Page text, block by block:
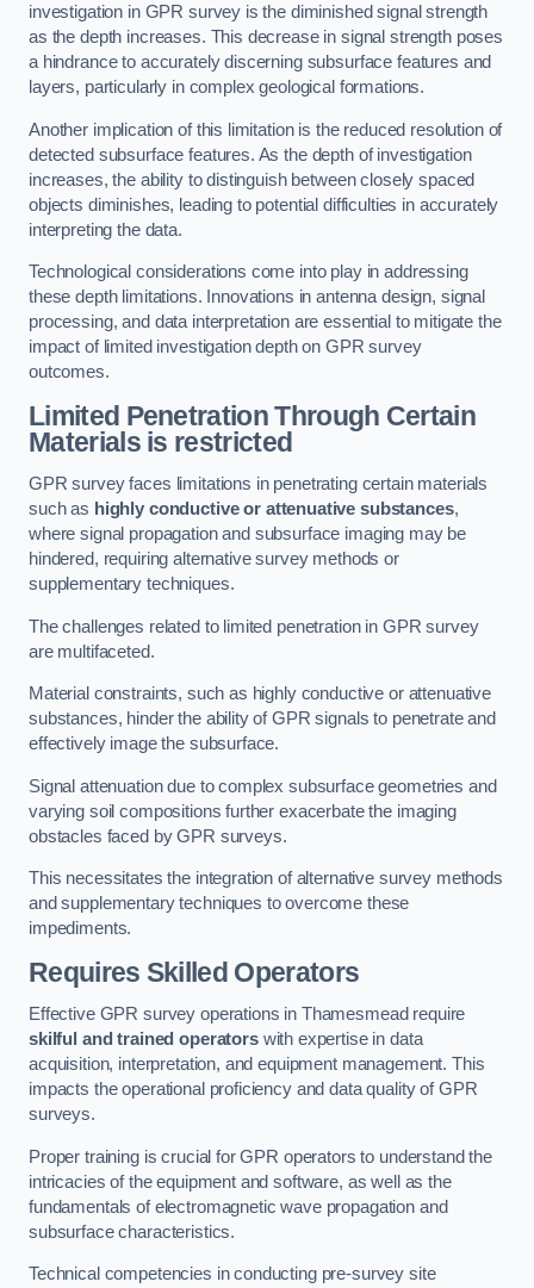
investigation in GPR survey is the diminished signal strength
as the depth increases. This decrease in signal strength poses
a hindrance to accurately discerning subsurface features and
layers, particularly in complex geological formations.
Another implication of this limitation is the reduced resolution of
detected subsurface features. As the depth of investigation
increases, the ability to distinguish between closely spaced
objects diminishes, leading to potential difficulties in accurately
interpreting the data.
Technological considerations come into play in addressing
these depth limitations. Innovations in antenna design, signal
processing, and data interpretation are essential to mitigate the
impact of limited investigation depth on GPR survey
outcomes.
Limited Penetration Through Certain
Materials is restricted
GPR survey faces limitations in penetrating certain materials
such as highly conductive or attenuative substances,
where signal propagation and subsurface imaging may be
hindered, requiring alternative survey methods or
supplementary techniques.
The challenges related to limited penetration in GPR survey
are multifaceted.
Material constraints, such as highly conductive or attenuative
substances, hinder the ability of GPR signals to penetrate and
effectively image the subsurface.
Signal attenuation due to complex subsurface geometries and
varying soil compositions further exacerbate the imaging
obstacles faced by GPR surveys.
This necessitates the integration of alternative survey methods
and supplementary techniques to overcome these
impediments.
Requires Skilled Operators
Effective GPR survey operations in Thamesmead require
skilful and trained operatorswith expertise in data
acquisition, interpretation, and equipment management. This
impacts the operational proficiency and data quality of GPR
surveys.
Proper training is crucial for GPR operators to understand the
intricacies of the equipment and software, as well as the
fundamentals of electromagnetic wave propagation and
subsurface characteristics.
Technical competencies in conducting pre-survey site